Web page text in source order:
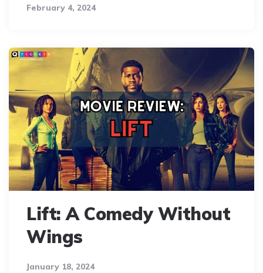
February 4, 2024
Lift: A Comedy Without
Wings
January 18, 2024